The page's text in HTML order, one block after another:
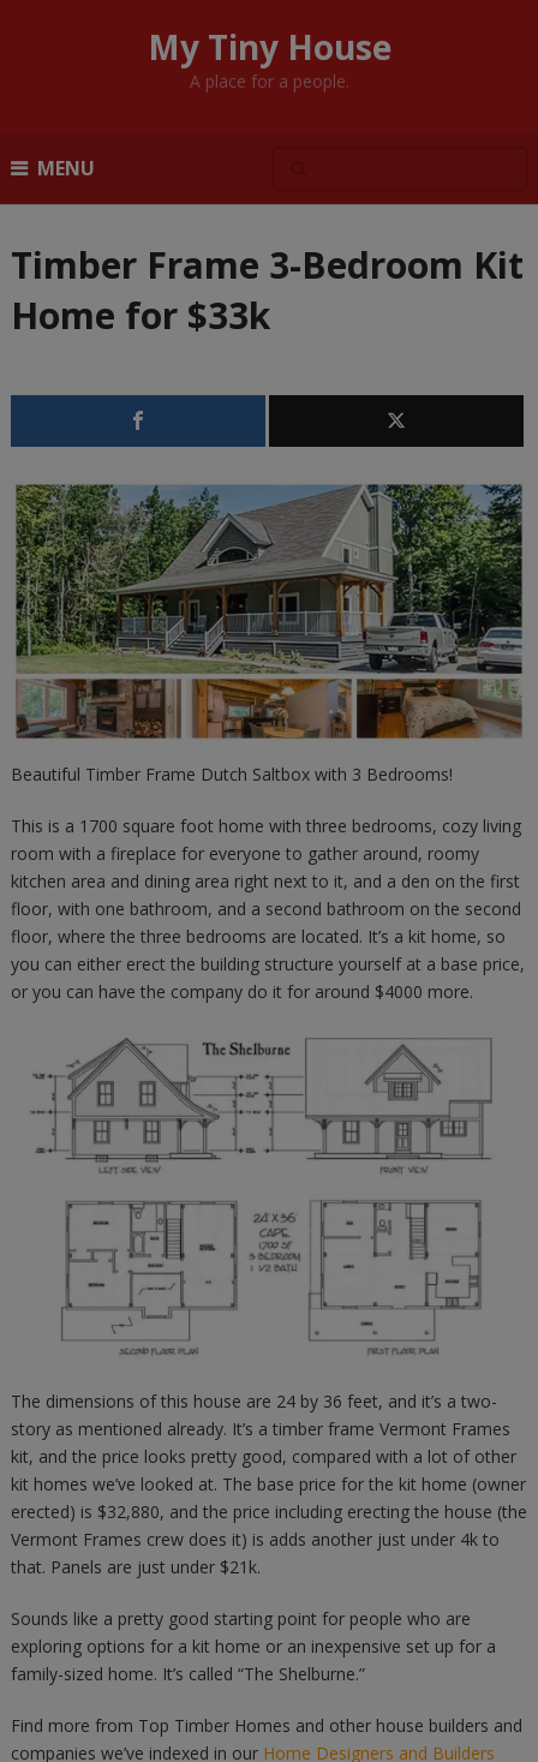
My Tiny House
A place for a people.
MENU
Timber Frame 3-Bedroom Kit
Home for $33k
Beautiful Timber Frame Dutch Saltbox with 3 Bedrooms!
This is a 1700 square foot home with three bedrooms, cozy living
room with a fireplace for everyone to gather around, roomy
kitchen area and dining area right next to it, and a den on the first
floor, with one bathroom, and a second bathroom on the second
floor, where the three bedrooms are located. It’s a kit home, so
you can either erect the building structure yourself at a base price,
or you can have the company do it for around $4000 more.
The dimensions of this house are 24 by 36 feet, and it’s a two-
story as mentioned already. It’s a timber frame Vermont Frames
kit, and the price looks pretty good, compared with a lot of other
kit homes we’ve looked at. The base price for the kit home (owner
erected) is $32,880, and the price including erecting the house (the
Vermont Frames crew does it) is adds another just under 4k to
that. Panels are just under $21k.
Sounds like a pretty good starting point for people who are
exploring options for a kit home or an inexpensive set up for a
family-sized home. It’s called “The Shelburne.”
Find more from Top Timber Homes and other house builders and
companies we’ve indexed in our Home Designers and Builders